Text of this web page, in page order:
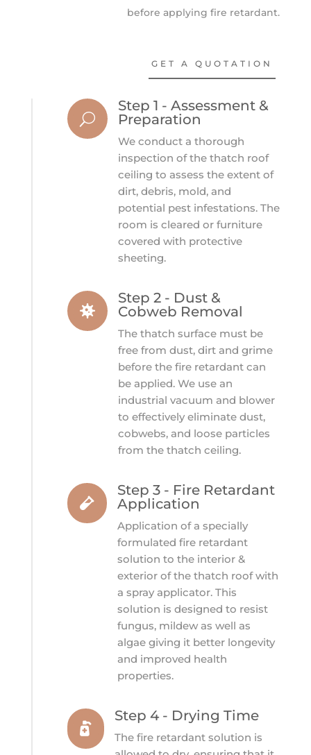
before applying fire retardant.
GET A QUOTATION
U
Step 1 - Assessment &
Preparation
We conduct a thorough
inspection of the thatch roof
ceiling to assess the extent of
dirt, debris, mold, and
potential pest infestations. The
room is cleared or furniture
covered with protective
sheeting.

Step 2 - Dust &
Cobweb Removal
The thatch surface must be
free from dust, dirt and grime
before the fire retardant can
be applied. We use an
industrial vacuum and blower
to effectively eliminate dust,
cobwebs, and loose particles
from the thatch ceiling.

Step 3 - Fire Retardant
Application
Application of a specially
formulated fire retardant
solution to the interior &
exterior of the thatch roof with
a spray applicator. This
solution is designed to resist
fungus, mildew as well as
algae giving it better longevity
and improved health
properties.

Step 4 - Drying Time
The fire retardant solution is